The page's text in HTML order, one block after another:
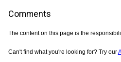
Comments
The content on this page is the
Can't find what you're looking for? Try our